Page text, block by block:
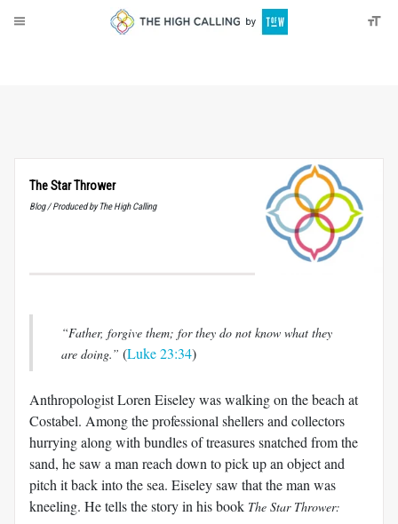
The Star Thrower
Blog / Produced by The High Calling
“Father, forgive them; for they do not know what they
are doing.” (Luke 23:34)
Anthropologist Loren Eiseley was walking on the beach at
Costabel. Among the professional shellers and collectors
hurrying along with bundles of treasures snatched from the
sand, he saw a man reach down to pick up an object and
pitch it back into the sea. Eiseley saw that the man was
kneeling. He tells the story in his book The Star Thrower: